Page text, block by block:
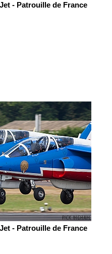
- Patrouille de France
- Patrouille de France